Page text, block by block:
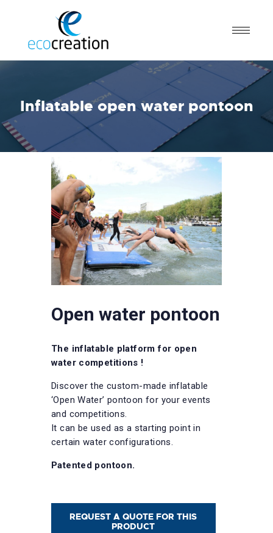
Inflatable open water pontoon
Open water pontoon
The inflatable platform for open
water competitions !
Discover the custom-made inflatable
‘Open Water’ pontoon for your events
and competitions.
It can be used as a starting point in
certain water configurations.
Patented pontoon.
REQUEST A QUOTE FOR THIS
PRODUCT